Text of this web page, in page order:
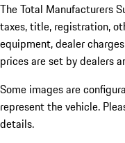
The Total Manufacturers
taxes, title, registration,
equipment, dealer
prices are set by dealers
Some images are
represent the vehicle.
details.